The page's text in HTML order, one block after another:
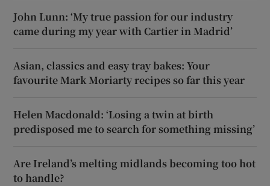
John Lunn: ‘My true passion for our industry
came during my year with Cartier in Madrid’
Asian, classics and easy tray bakes: Your
favourite Mark Moriarty recipes so far this year
Helen Macdonald: ‘Losing a twin at birth
predisposed me to search for something missing’
Are Ireland’s melting midlands becoming too hot
to handle?